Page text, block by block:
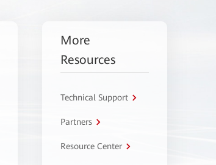
More
Resources
Technical Support
Partners
Resource Center